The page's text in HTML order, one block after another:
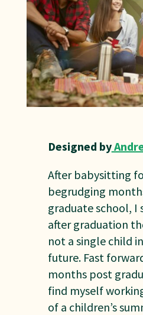
Designed by
After babysitting
begrudging
graduate school, I
after graduation
not a single child
future. Fast
months post
find myself
of a children’s